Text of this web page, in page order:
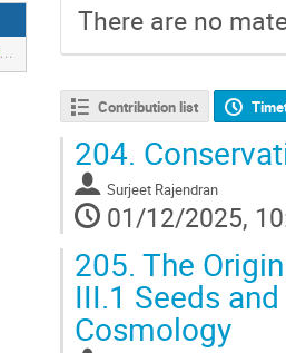
There are no
Contribution list
204.
Surjeet Rajendran
01/12/2025,
205. The
III.1 Seeds
Cosmology